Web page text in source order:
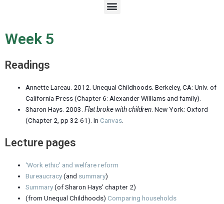
M
e
Week 5
Readings
Annette Lareau. 2012. Unequal Childhoods. Berkeley, CA: Univ. of
California Press (Chapter 6: Alexander Williams and family).
Sharon Hays. 2003.Flat broke with children. New York: Oxford
(Chapter 2, pp 32-61). InCanvas.
Lecture pages
‘Work ethic’ and welfare reform
Bureaucracy(and summary)
Summary(of Sharon Hays’ chapter 2)
(from Unequal Childhoods)Comparing households